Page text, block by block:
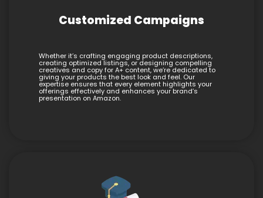
Customized Campaigns
Whether it’s crafting engaging product descriptions,
creating optimized listings, or designing compelling
creatives and copy for A+ content, we’re dedicated to
giving your products the best look and feel. Our
expertise ensures that every element highlights your
offerings effectively and enhances your brand’s
presentation on Amazon.